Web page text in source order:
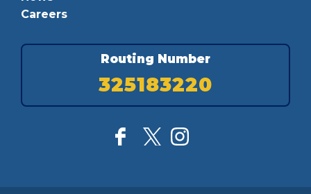
Careers
Routing Number
325183220